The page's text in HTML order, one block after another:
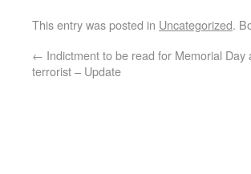
This entry was posted in Uncategorized.
← Indictment to be read for Memorial Day
terrorist – Update